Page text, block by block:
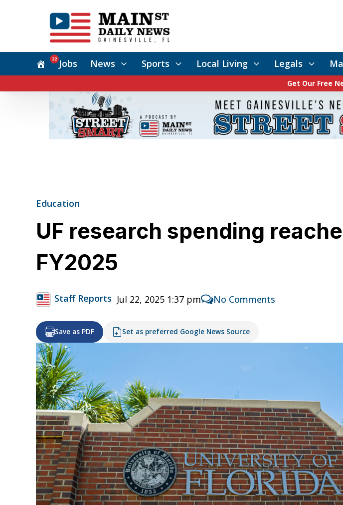
Jobs
22 News Sports Local Living Legals
Get Our Free
Education
UF research spending
FY2025
Staff Reports Jul 22, 2025 1:37 pm No Comments
Save as PDF Set as preferred Google News Source